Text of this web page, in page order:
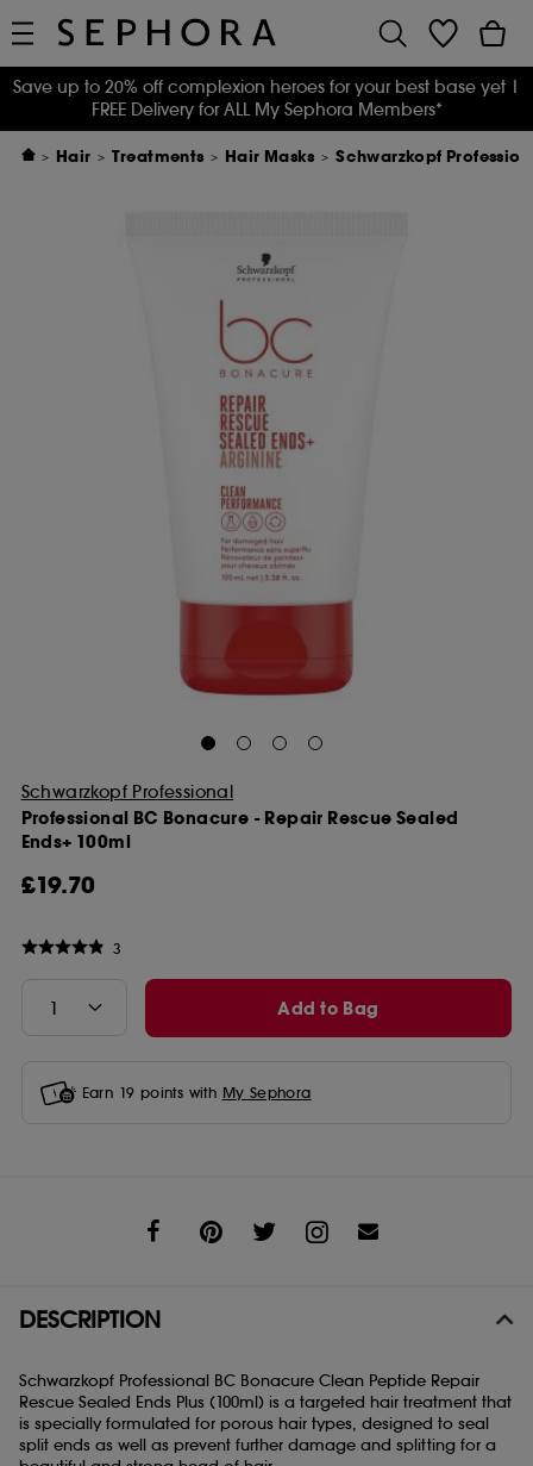
Save up to 20% off complexion heroes for your best base yet |
FREE Delivery for ALL My Sephora Members*
Hair Treatments Hair Masks Schwarzkopf
Schwarzkopf Professional
Professional BC Bonacure - Repair Rescue Sealed
Ends+ 100ml
£19.70
3
Add to Bag
Earn 19 points with My Sephora
DESCRIPTION
Schwarzkopf Professional BC Bonacure Clean Peptide Repair
Rescue Sealed Ends Plus (100ml) is a targeted hair treatment that
is specially formulated for porous hair types, designed to seal
split ends as well as prevent further damage and splitting for a